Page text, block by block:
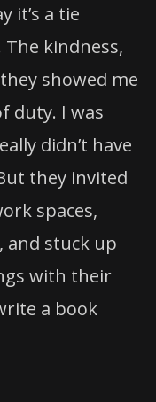
it’s a tie
kindness,
showed me
duty. I was
didn’t have
they invited
spaces,
and stuck up
with their
a book